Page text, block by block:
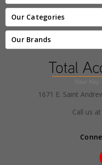
Our Categories
Our Brands
1671 E. Saint
Call us